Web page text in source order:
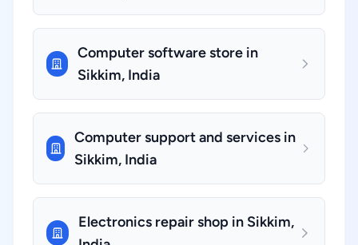
Computer software store in
Sikkim, India
Computer support and services in
Sikkim, India
Electronics repair shop in Sikkim,